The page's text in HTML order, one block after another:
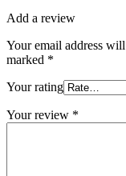
Add a review
Your email address
marked *
Your rating
Your review *